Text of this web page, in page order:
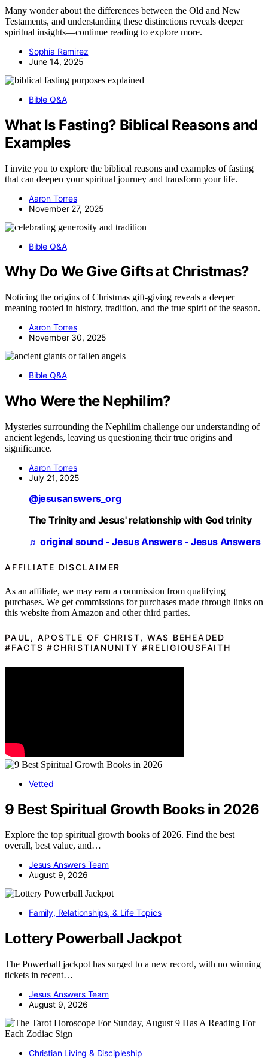
Many wonder about the differences between the Old and New
Testaments, and understanding these distinctions reveals deeper
spiritual insights—continue reading to explore more.
Sophia Ramirez
June 14, 2025
Bible Q&A
What Is Fasting? Biblical Reasons and
Examples
I invite you to explore the biblical reasons and examples of fasting
that can deepen your spiritual journey and transform your life.
Aaron Torres
November 27, 2025
Bible Q&A
Why Do We Give Gifts at Christmas?
Noticing the origins of Christmas gift-giving reveals a deeper
meaning rooted in history, tradition, and the true spirit of the season.
Aaron Torres
November 30, 2025
Bible Q&A
Who Were the Nephilim?
Mysteries surrounding the Nephilim challenge our understanding of
ancient legends, leaving us questioning their true origins and
significance.
Aaron Torres
July 21, 2025
@jesusanswers_org
The Trinity and Jesus' relationship with God trinity
♬ original sound - Jesus Answers - Jesus Answers
AFFILIATE DISCLAIMER
As an affiliate, we may earn a commission from qualifying
purchases. We get commissions for purchases made through links on
this website from Amazon and other third parties.
PAUL, APOSTLE OF CHRIST, WAS BEHEADED
#FACTS #CHRISTIANUNITY #RELIGIOUSFAITH
Vetted
9 Best Spiritual Growth Books in 2026
Explore the top spiritual growth books of 2026. Find the best
overall, best value, and…
Jesus Answers Team
August 9, 2026
Family, Relationships, & Life Topics
Lottery Powerball Jackpot
The Powerball jackpot has surged to a new record, with no winning
tickets in recent…
Jesus Answers Team
August 9, 2026
Christian Living & Discipleship